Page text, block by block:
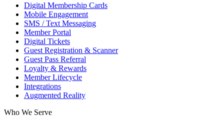
Digital Membership Cards
Mobile Engagement
SMS / Text Messaging
Member Portal
Digital Tickets
Guest Registration & Scanner
Guest Pass Referral
Loyalty & Rewards
Member Lifecycle
Integrations
Augmented Reality
Who We Serve